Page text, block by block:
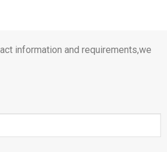
information and requirements,we